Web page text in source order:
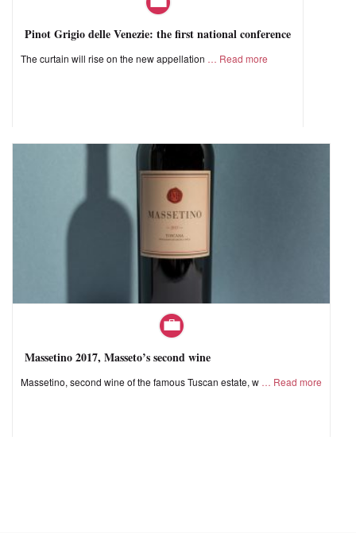
Pinot Grigio delle Venezie: the first national conference
The curtain will rise on the new appellation Read more
Massetino 2017, Masseto’s second wine
Massetino, second wine of the famous Tuscan estate, w Read more